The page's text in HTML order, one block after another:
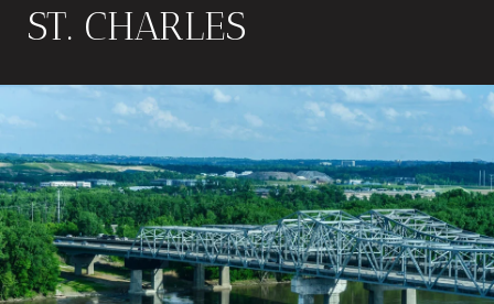
ST. CHARLES